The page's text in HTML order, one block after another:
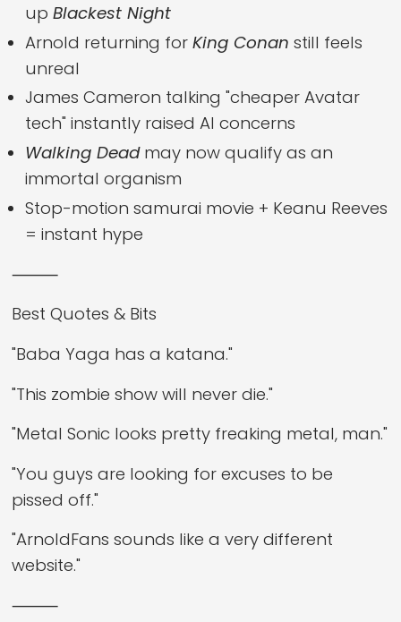
upBlackest Night
Arnold returning forKing Conan still feels
unreal
James Cameron talking "cheaper Avatar
tech" instantly raised AI concerns
Walking Deadmay now qualify as an
immortal organism
Stop-motion samurai movie + Keanu Reeves
= instant hype
⸻
Best Quotes & Bits
"Baba Yaga has a katana."
"This zombie show will never die."
"Metal Sonic looks pretty freaking metal, man."
"You guys are looking for excuses to be
pissed off."
"ArnoldFans sounds like a very different
website."
⸻